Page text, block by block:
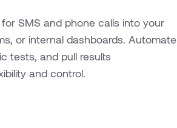
SMS and phone calls into your
or internal dashboards. Automate
tests, and pull results
and control.